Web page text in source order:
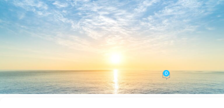
BLOGGEN
Microsoft Office 2019 64 bit
MediaFire {RARBG} One-Line
Installer
seeland-yoga.ch 0